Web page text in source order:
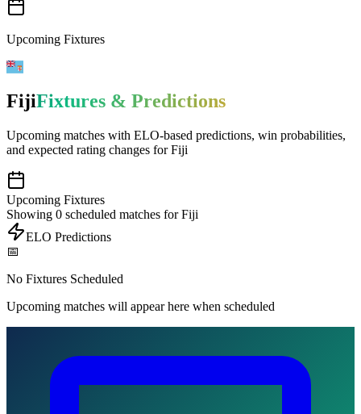
Upcoming Fixtures
FijiFixtures & Predictions
Upcoming matches with ELO-based predictions, win probabilities,
and expected rating changes forFiji
Upcoming Fixtures
Showing 0 scheduled matches forFiji
ELO Predictions
📅
No Fixtures Scheduled
Upcoming matches will appear here when scheduled